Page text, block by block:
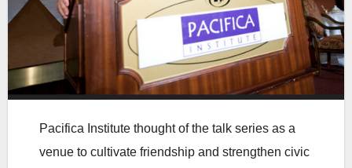
Pacifica Institute thought of the talk series as a
venue to cultivate friendship and strengthen civic